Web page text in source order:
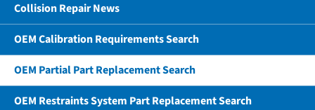
Collision Repair News
OEM Calibration Requirements Search
OEM Partial Part Replacement Search
OEM Restraints System Part Replacement Search